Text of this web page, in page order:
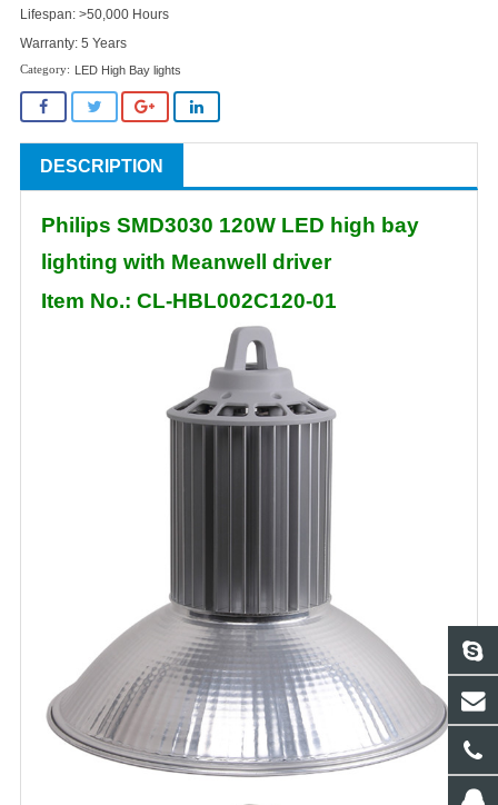
Lifespan: >50,000 Hours
Warranty: 5 Years
LED High Bay lights
DESCRIPTION
Philips SMD3030 120W LED high bay
lighting with Meanwell driver
Item No.: CL-HBL002C120-01